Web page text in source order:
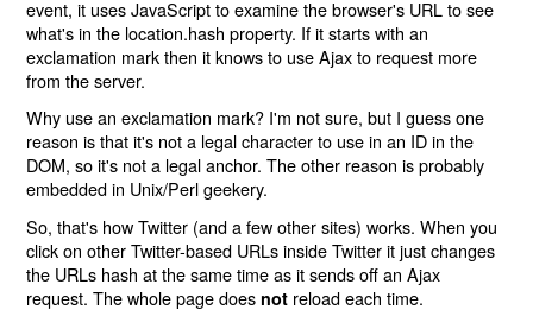
event, it uses JavaScript to examine the browser's URL to see
what's in the location.hash property. If it starts with an
exclamation mark then it knows to use Ajax to request more
from the server.
Why use an exclamation mark? I'm not sure, but I guess one
reason is that it's not a legal character to use in an ID in the
DOM, so it's not a legal anchor. The other reason is probably
embedded in Unix/Perl geekery.
So, that's how Twitter (and a few other sites) works. When you
click on other Twitter-based URLs inside Twitter it just changes
the URLs hash at the same time as it sends off an Ajax
request. The whole page does not reload each time.